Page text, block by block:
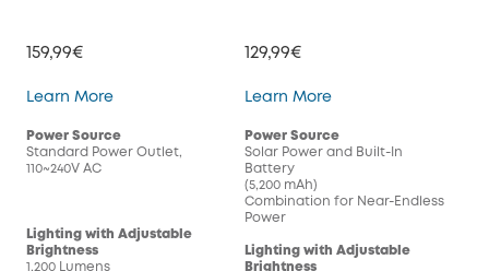
159,99€
Learn MoreWired Wall Light Cam S100
Power Source
Standard Power Outlet,
110~240V AC
Lighting with Adjustable
Brightness
1,200 Lumens
129,99€
Learn MoreSolar Wall Light Cam
Power Source
Solar Power and Built-In
Battery
(5,200 mAh)
Combination for Near-Endless
Power
Lighting with Adjustable
Brightness